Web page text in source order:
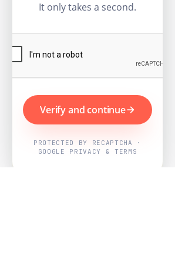
It only takes a second.
Verify and continue
PROTECTED BY RECAPTCHA ·
GOOGLE PRIVACY & TERMS